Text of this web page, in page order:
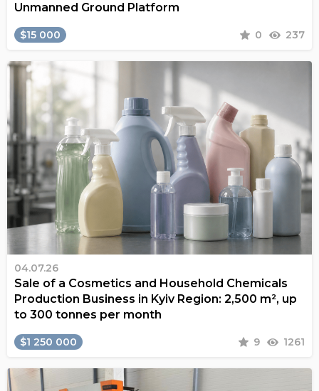
Unmanned Ground Platform
$15 000 0 237
04.07.26
Sale of a Cosmetics and Household Chemicals
Production Business in Kyiv Region: 2,500 m², up
to 300 tonnes per month
$1 250 000 9 1261